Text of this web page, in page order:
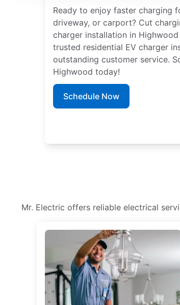
Ready to enjoy faster charging
driveway, or carport? Cut
charger installation in
trusted residential EV charger
outstanding customer service.
Highwood today!
Schedule Now
Mr. Electric offers reliable electrical